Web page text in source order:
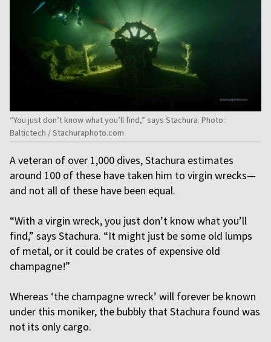
“You just don’t know what you’ll find,” says Stachura. Photo:
Baltictech / Stachuraphoto.com
A veteran of over 1,000 dives, Stachura estimates
around 100 of these have taken him to virgin wrecks—
and not all of these have been equal.
“With a virgin wreck, you just don’t know what you’ll
find,” says Stachura. “It might just be some old lumps
of metal, or it could be crates of expensive old
champagne!”
Whereas ‘the champagne wreck’ will forever be known
under this moniker, the bubbly that Stachura found was
not its only cargo.